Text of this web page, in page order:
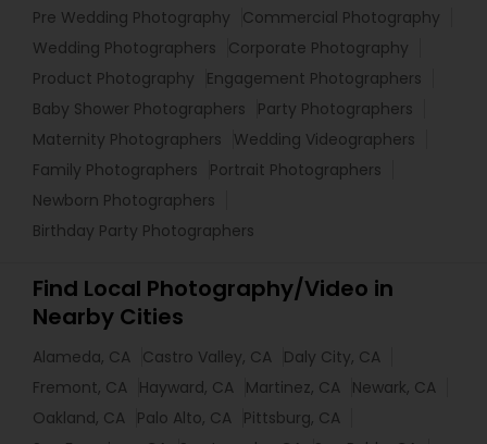
Pre Wedding Photography
Commercial Photography
Wedding Photographers
Corporate Photography
Product Photography
Engagement Photographers
Baby Shower Photographers
Party Photographers
Maternity Photographers
Wedding Videographers
Family Photographers
Portrait Photographers
Newborn Photographers
Birthday Party Photographers
Find Local Photography/Video in
Nearby Cities
Alameda, CA Castro Valley, CA Daly City, CA
Fremont, CA Hayward, CA Martinez, CA Newark, CA
Oakland, CA Palo Alto, CA Pittsburg, CA